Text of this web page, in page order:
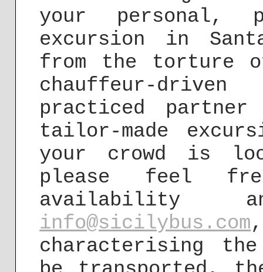
your personal,
excursion in
from the torture
chauffeur-
practiced partner
tailor-made
your crowd is
please feel
availability
info@sicilybus.com
characterising